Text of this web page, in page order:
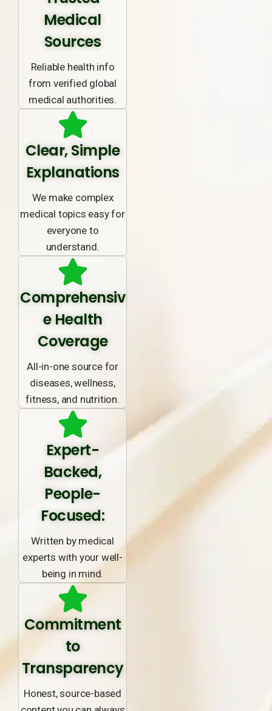
Medical
Sources
Reliable health info
from verified global
medical authorities.
Clear, Simple
Explanations
We make complex
medical topics easy for
everyone to
understand.
Comprehensiv
e Health
Coverage
All-in-one source for
diseases, wellness,
fitness, and nutrition.
Expert-
Backed,
People-
Focused:
Written by medical
experts with your well-
being in mind.
Commitment
to
Transparency
Honest, source-based